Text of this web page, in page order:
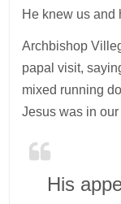
He knew us and
Archbishop
papal visit,
mixed running
Jesus was in our
His